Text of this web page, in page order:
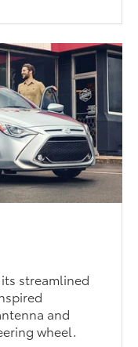
streamlined
and
wheel.